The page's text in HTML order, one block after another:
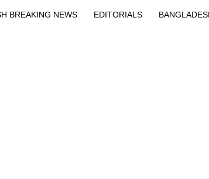
BREAKING NEWS EDITORIALS